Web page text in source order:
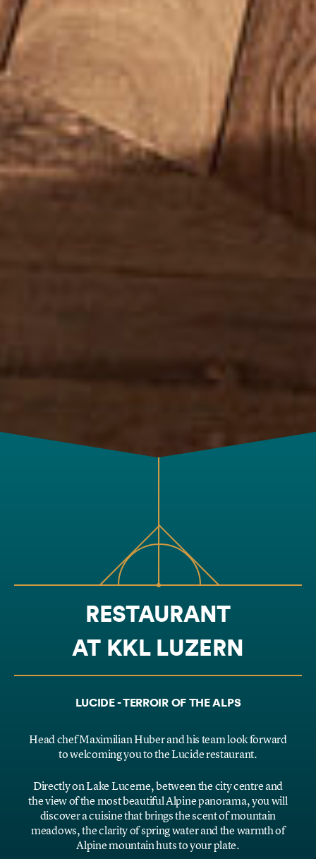
RESTAURANT
AT KKL LUZERN
LUCIDE - TERROIR OF THE ALPS
Head chef Maximilian Huber and his team look forward
to welcoming you to the Lucide restaurant.
Directly on Lake Lucerne, between the city centre and
the view of the most beautiful Alpine panorama, you will
discover a cuisine that brings the scent of mountain
meadows, the clarity of spring water and the warmth of
Alpine mountain huts to your plate.